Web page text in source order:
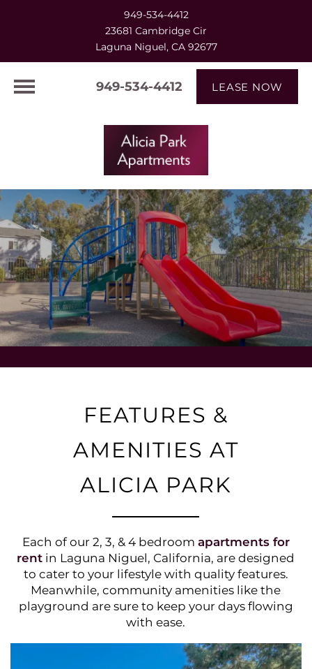
949-534-4412
23681 Cambridge Cir
Laguna Niguel, CA 92677
949-534-4412 LEASE NOW
FEATURES &
AMENITIES AT
ALICIA PARK
Each of our 2, 3, & 4 bedroomapartments for
rentin Laguna Niguel, California, are designed
to cater to your lifestyle with quality features.
Meanwhile, community amenities like the
playground are sure to keep your days flowing
with ease.